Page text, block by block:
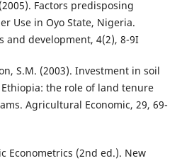
Factors predisposing
Use in Oyo State, Nigeria.
and development, 4(2), 8-9I
S.M. (2003). Investment in soil
the role of land tenure
Agricultural Economic, 29, 69-
Econometrics (2nd ed.). New